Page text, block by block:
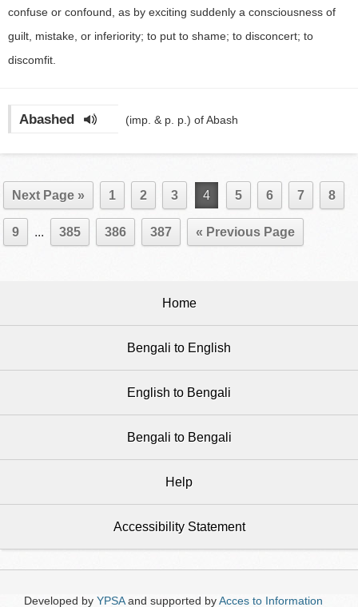
confuse or confound, as by exciting suddenly a consciousness of
guilt, mistake, or inferiority; to put to shame; to disconcert; to
discomfit.
Abashed (imp. & p. p.) of Abash
Next Page » 1 2 3 4 5 6 7 8
9 ... 385 386 387 « Previous Page
Home
Bengali to English
English to Bengali
Bengali to Bengali
Help
Accessibility Statement
Developed by YPSAand supported byAcces to Information